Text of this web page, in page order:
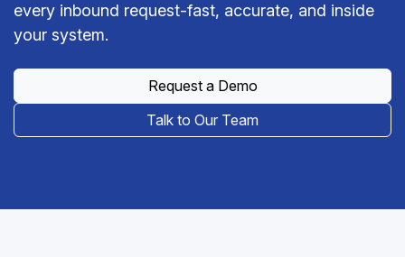
every inbound request-fast, accurate, and inside
your system.
Request a Demo
Talk to Our Team